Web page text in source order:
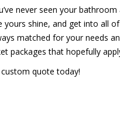
never seen your
yours shine, and get into all
matched for your needs
packages that hopefully
quote today!